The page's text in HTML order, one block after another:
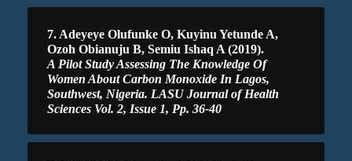
7. Adeyeye Olufunke O, Kuyinu Yetunde A,
Ozoh Obianuju B, Semiu Ishaq A (2019).
A Pilot Study Assessing The Knowledge Of
Women About Carbon Monoxide In Lagos,
Southwest, Nigeria. LASU Journal of Health
Sciences Vol. 2, Issue 1, Pp. 36-40